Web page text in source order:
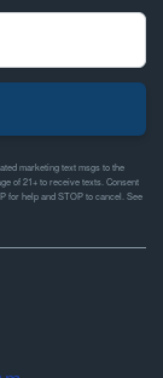
marketing text msgs to the
of 21+ to receive texts. Consent
for help and STOP to cancel. See